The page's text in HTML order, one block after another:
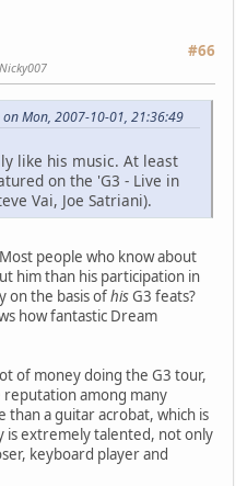
#66
Mon, 2007-10-01, 21:36:49
like his music. At least
on the 'G3 - Live in
Vai, Joe Satriani).
people who know about
him than his participation in
on the basis ofhisG3 feats?
how fantastic Dream
of money doing the G3 tour,
among many
a guitar acrobat, which is
is extremely talented, not only
keyboard player and